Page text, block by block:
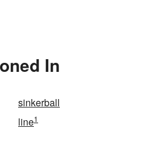
In
sinkerball
line1